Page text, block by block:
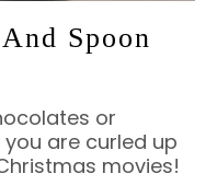
Spoon
or
you are curled up
movies!